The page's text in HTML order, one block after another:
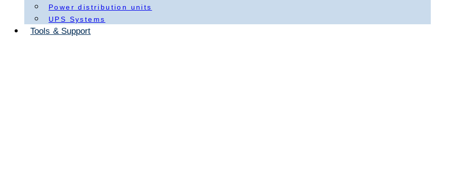
Power distribution units
UPS Systems
Tools & Support